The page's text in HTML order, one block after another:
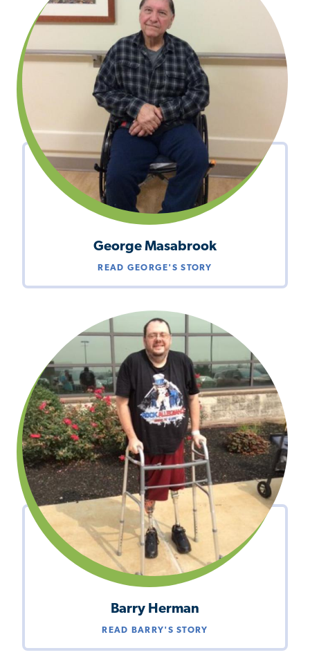
George Masabrook
READ GEORGE'S STORY
Barry Herman
READ BARRY'S STORY